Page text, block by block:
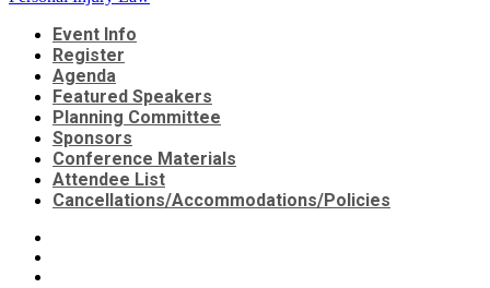
Event Info
Register
Agenda
Featured Speakers
Planning Committee
Sponsors
Conference Materials
Attendee List
Cancellations/Accommodations/Policies